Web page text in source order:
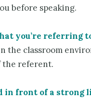
before speaking.
you’re referring
the classroom
referent.
in front of a strong